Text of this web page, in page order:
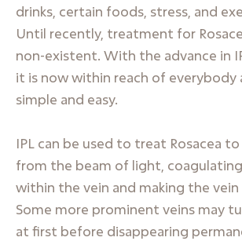
drinks, certain foods, stress, and
Until recently, treatment for
non-existent. With the advance in
it is now within reach of everybody
simple and easy.
IPL can be used to treat Rosacea
from the beam of light,
within the vein and making the vein
Some more prominent veins may
at first before disappearing